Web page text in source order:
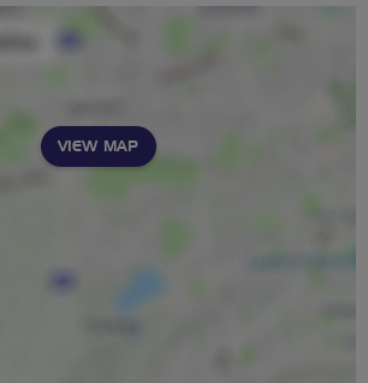
VIEW MAP